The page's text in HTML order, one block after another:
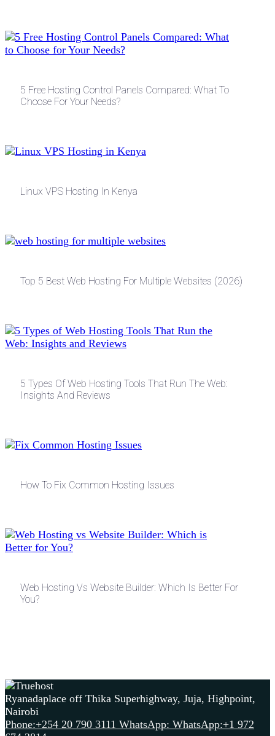
5 Free Hosting Control Panels Compared: What To
Choose For Your Needs?
Linux VPS Hosting In Kenya
Top 5 Best Web Hosting For Multiple Websites (2026)
5 Types Of Web Hosting Tools That Run The Web:
Insights And Reviews
How To Fix Common Hosting Issues
Web Hosting Vs Website Builder: Which Is Better For
You?
Ryanadaplace off Thika Superhighway, Juja, Highpoint,
Nairobi
Phone:+254 20 790 3111 WhatsApp: WhatsApp:+1 972